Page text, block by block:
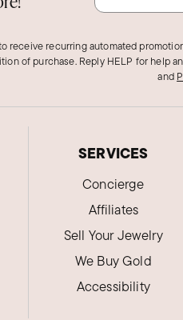
receive recurring automated
of purchase. Reply HELP for help
and
SERVICES
Concierge
Affiliates
Sell Your Jewelry
We Buy Gold
Accessibility